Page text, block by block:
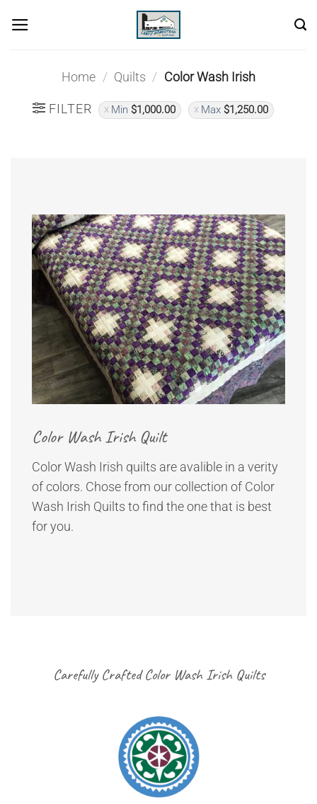
Home / Quilts / Color Wash Irish
FILTER Min $1,000.00 Max $1,250.00
Color Wash Irish Quilt
Color Wash Irish quilts are avalible in a verity
of colors. Chose from our collection of Color
Wash Irish Quilts to find the one that is best
for you.
Carefully Crafted Color Wash Irish Quilts